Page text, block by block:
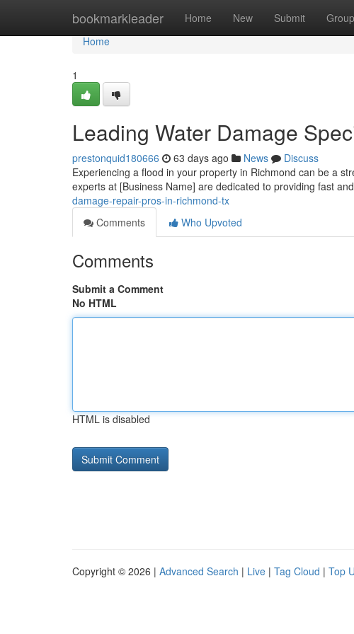
bookmarkleader Home New Submit
Home
Home
1
Leading Water Damage
prestonquid180666 63 days ago News
Discuss
Experiencing a flood in your property in Richmond can be a
experts at [Business Name] are dedicated to providing fast
damage-repair-pros-in-richmond-tx
Comments
Who Upvoted
Comments
Submit a Comment
No HTML
HTML is disabled
Copyright © 2026 | Advanced Search | Live | Tag Cloud | Top